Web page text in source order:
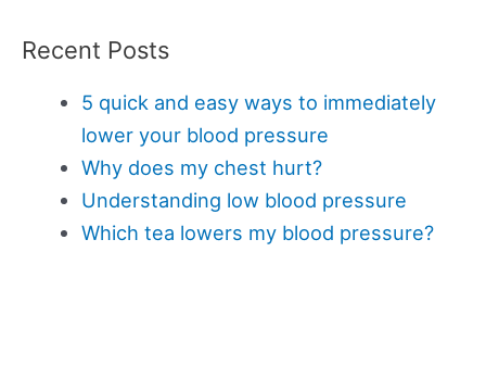
Recent Posts
5 quick and easy ways to immediately
lower your blood pressure
Why does my chest hurt?
Understanding low blood pressure
Which tea lowers my blood pressure?